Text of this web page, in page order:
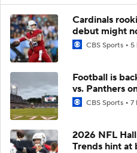
Cardinals
debut might
CBS Sports 5
Football is
vs. Panthers
CBS Sports 7
2026 NFL
Trends hint at